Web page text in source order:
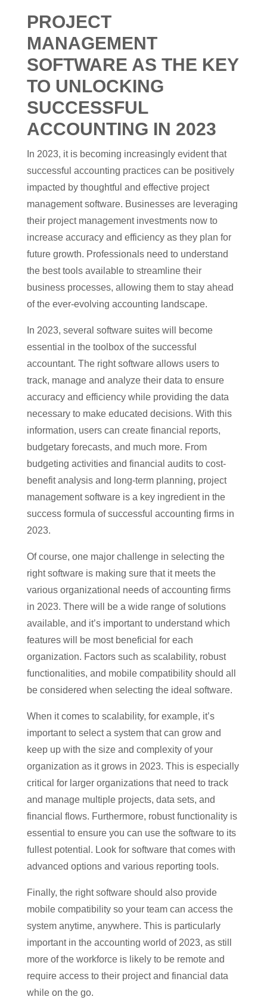
PROJECT
MANAGEMENT
SOFTWARE AS THE KEY
TO UNLOCKING
SUCCESSFUL
ACCOUNTING IN 2023
In 2023, it is becoming increasingly evident that
successful accounting practices can be positively
impacted by thoughtful and effective project
management software. Businesses are leveraging
their project management investments now to
increase accuracy and efficiency as they plan for
future growth. Professionals need to understand
the best tools available to streamline their
business processes, allowing them to stay ahead
of the ever-evolving accounting landscape.
In 2023, several software suites will become
essential in the toolbox of the successful
accountant. The right software allows users to
track, manage and analyze their data to ensure
accuracy and efficiency while providing the data
necessary to make educated decisions. With this
information, users can create financial reports,
budgetary forecasts, and much more. From
budgeting activities and financial audits to cost-
benefit analysis and long-term planning, project
management software is a key ingredient in the
success formula of successful accounting firms in
2023.
Of course, one major challenge in selecting the
right software is making sure that it meets the
various organizational needs of accounting firms
in 2023. There will be a wide range of solutions
available, and it’s important to understand which
features will be most beneficial for each
organization. Factors such as scalability, robust
functionalities, and mobile compatibility should all
be considered when selecting the ideal software.
When it comes to scalability, for example, it’s
important to select a system that can grow and
keep up with the size and complexity of your
organization as it grows in 2023. This is especially
critical for larger organizations that need to track
and manage multiple projects, data sets, and
financial flows. Furthermore, robust functionality is
essential to ensure you can use the software to its
fullest potential. Look for software that comes with
advanced options and various reporting tools.
Finally, the right software should also provide
mobile compatibility so your team can access the
system anytime, anywhere. This is particularly
important in the accounting world of 2023, as still
more of the workforce is likely to be remote and
require access to their project and financial data
while on the go.